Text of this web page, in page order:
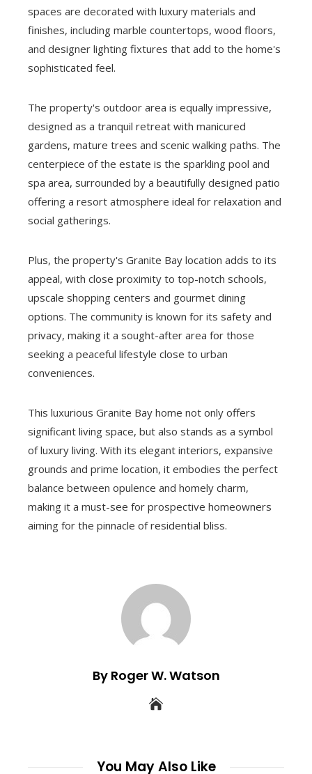
spaces are decorated with luxury materials and
finishes, including marble countertops, wood floors,
and designer lighting fixtures that add to the home's
sophisticated feel.
The property's outdoor area is equally impressive,
designed as a tranquil retreat with manicured
gardens, mature trees and scenic walking paths. The
centerpiece of the estate is the sparkling pool and
spa area, surrounded by a beautifully designed patio
offering a resort atmosphere ideal for relaxation and
social gatherings.
Plus, the property's Granite Bay location adds to its
appeal, with close proximity to top-notch schools,
upscale shopping centers and gourmet dining
options. The community is known for its safety and
privacy, making it a sought-after area for those
seeking a peaceful lifestyle close to urban
conveniences.
This luxurious Granite Bay home not only offers
significant living space, but also stands as a symbol
of luxury living. With its elegant interiors, expansive
grounds and prime location, it embodies the perfect
balance between opulence and homely charm,
making it a must-see for prospective homeowners
aiming for the pinnacle of residential bliss.
By Roger W. Watson
You May Also Like